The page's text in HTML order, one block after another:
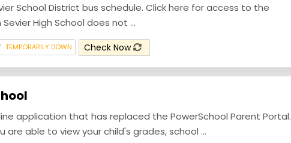
School District bus schedule. Click here for access to the
High School does not ...
TEMPORARILY DOWN Check Now
application that has replaced the PowerSchool Parent Portal.
are able to view your child's grades, school ...